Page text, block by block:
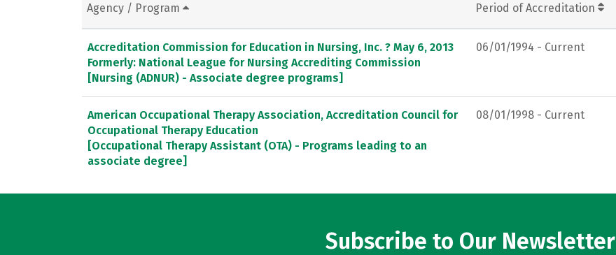
Agency / Program Period of Accreditation
Accreditation Commission for Education in Nursing, Inc. ? May 6, 2013
Formerly: National League for Nursing Accrediting Commission
[Nursing (ADNUR) - Associate degree programs]
06/01/1994 - Current
American Occupational Therapy Association, Accreditation Council for
Occupational Therapy Education
[Occupational Therapy Assistant (OTA) - Programs leading to an
associate degree]
08/01/1998 - Current
Subscribe to Our Newsletter